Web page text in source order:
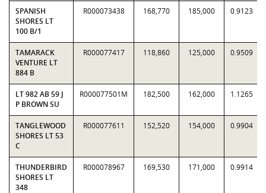
SPANISH
SHORES LT
100 B/1
R000073438 168,770 185,000 0.9123
TAMARACK
VENTURE LT
884 B
R000077417 118,860 125,000 0.9509
LT 982 AB 59 J
P BROWN SU
R000077501M 182,500 162,000 1.1265
TANGLEWOOD
SHORES LT 53
C
R000077611 152,520 154,000 0.9904
THUNDERBIRD
SHORES LT
348
R000078967 169,530 171,000 0.9914